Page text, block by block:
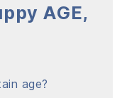
AGE,
age?